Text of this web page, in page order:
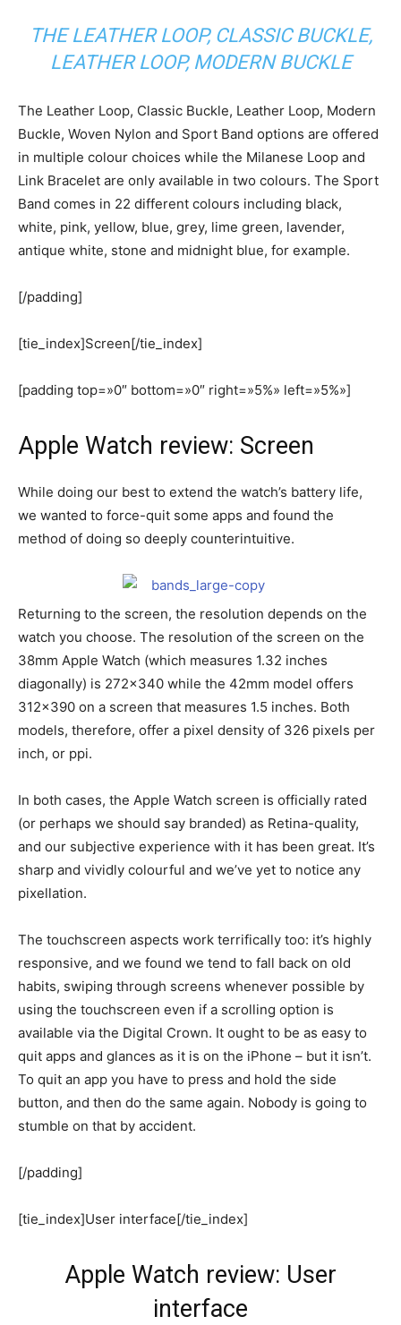
THE LEATHER LOOP, CLASSIC BUCKLE,
LEATHER LOOP, MODERN BUCKLE
The Leather Loop, Classic Buckle, Leather Loop, Modern
Buckle, Woven Nylon and Sport Band options are offered
in multiple colour choices while the Milanese Loop and
Link Bracelet are only available in two colours. The Sport
Band comes in 22 different colours including black,
white, pink, yellow, blue, grey, lime green, lavender,
antique white, stone and midnight blue, for example.
[/padding]
[tie_index]Screen[/tie_index]
[padding top=»0″ bottom=»0″ right=»5%» left=»5%»]
Apple Watch review: Screen
While doing our best to extend the watch’s battery life,
we wanted to force-quit some apps and found the
method of doing so deeply counterintuitive.
Returning to the screen, the resolution depends on the
watch you choose. The resolution of the screen on the
38mm Apple Watch (which measures 1.32 inches
diagonally) is 272×340 while the 42mm model offers
312×390 on a screen that measures 1.5 inches. Both
models, therefore, offer a pixel density of 326 pixels per
inch, or ppi.
In both cases, the Apple Watch screen is officially rated
(or perhaps we should say branded) as Retina-quality,
and our subjective experience with it has been great. It’s
sharp and vividly colourful and we’ve yet to notice any
pixellation.
The touchscreen aspects work terrifically too: it’s highly
responsive, and we found we tend to fall back on old
habits, swiping through screens whenever possible by
using the touchscreen even if a scrolling option is
available via the Digital Crown. It ought to be as easy to
quit apps and glances as it is on the iPhone – but it isn’t.
To quit an app you have to press and hold the side
button, and then do the same again. Nobody is going to
stumble on that by accident.
[/padding]
[tie_index]User interface[/tie_index]
Apple Watch review: User
interface